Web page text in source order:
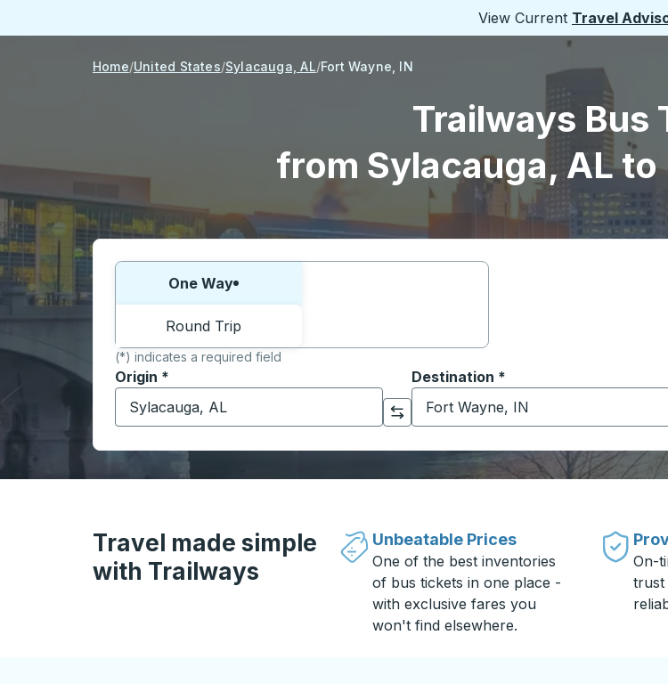
View Current Travel
Home United States Sylacauga, AL Fort Wayne, IN
Trailways Bus
from Sylacauga, AL to
Choose one way or round trip:
One Way
Round Trip
(*) indicates a required field
Origin *
Start typing the origin city to open location options, and then use the arrow
Click to switch your origin and destination selections
Destination *
Start typing the destination city to
Travel made simple
with Trailways
Unbeatable Prices
One of the best inventories
of bus tickets in one place -
with exclusive fares you
won't find elsewhere.
On-